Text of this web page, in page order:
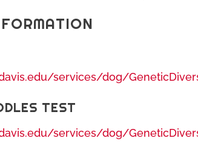
services/dog/
TEST
services/dog/